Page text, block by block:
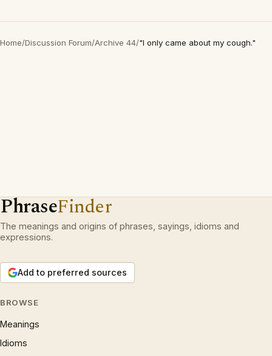
Home/Discussion Forum/Archive 44/"I only came about my cough."
PhraseFinder
The meanings and origins of phrases, sayings, idioms and
expressions.
Add to preferred sources
BROWSE
Meanings
Idioms